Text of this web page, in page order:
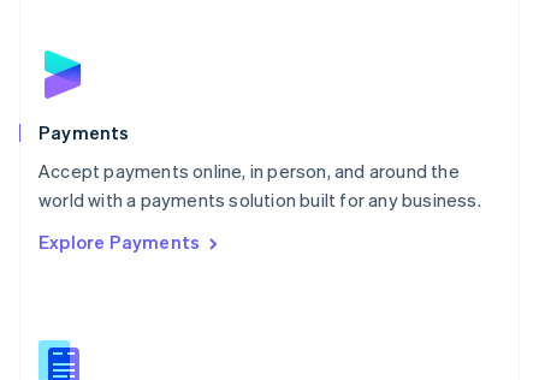
Payments
Accept payments online, in person, and around the
world with a payments solution built for any business.
Explore Payments
English
Poland
Portugal
PortuguêsEnglish
Romania
Singapore
Slovenia
English